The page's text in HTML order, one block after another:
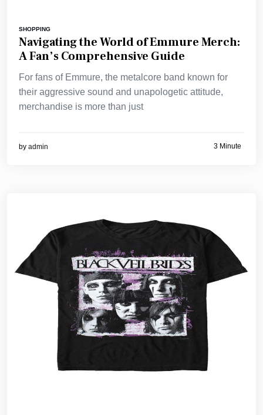
SHOPPING
Navigating the World of Emmure Merch:
A Fan’s Comprehensive Guide
For fans of Emmure, the metalcore band known for
their aggressive sound and unapologetic attitude,
merchandise is more than just
by admin 3 Minute